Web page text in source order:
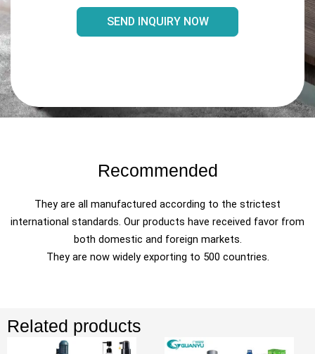
SEND INQUIRY NOW
Recommended
They are all manufactured according to the strictest
international standards. Our products have received favor from
both domestic and foreign markets.
They are now widely exporting to 500 countries.
Related products